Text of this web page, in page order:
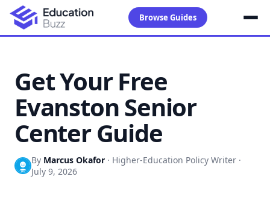
Browse Guides
Get Your Free
Evanston Senior
Center Guide
By Marcus Okafor · Higher-Education Policy Writer ·
July 9, 2026